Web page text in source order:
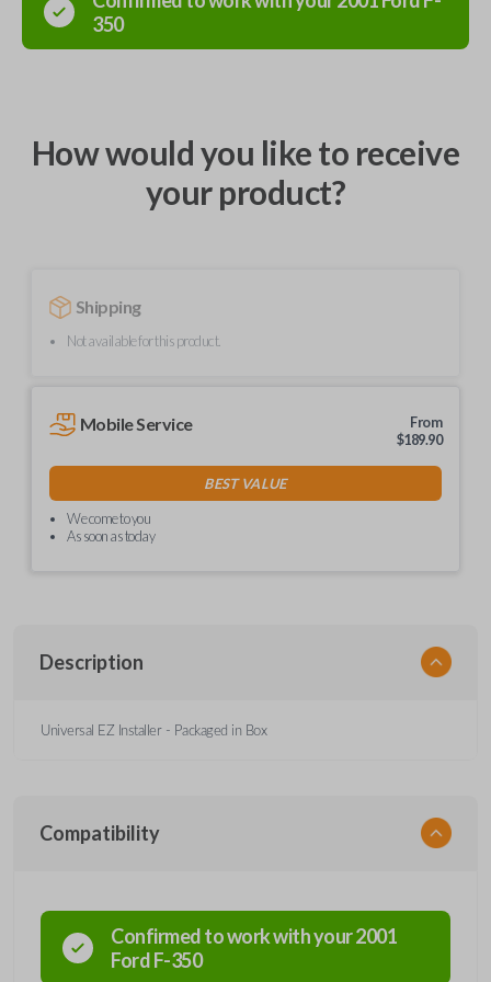
350
How would you like to receive
your product?
Shipping
Not available for this product.
Mobile Service
From
$189.90
BEST VALUE
We come to you
As soon as today
Description
Universal EZ Installer - Packaged in Box
Compatibility
Confirmed to work with your2001
FordF-350